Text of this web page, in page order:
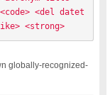
<del datet
<strong>
globally-recognized-